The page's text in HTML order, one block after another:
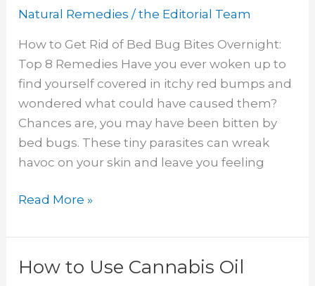
Natural Remedies /the Editorial Team
How to Get Rid of Bed Bug Bites Overnight:
Top 8 Remedies Have you ever woken up to
find yourself covered in itchy red bumps and
wondered what could have caused them?
Chances are, you may have been bitten by
bed bugs. These tiny parasites can wreak
havoc on your skin and leave you feeling
Get
of
Bed
Bug
Read More »
How to Use Cannabis Oil